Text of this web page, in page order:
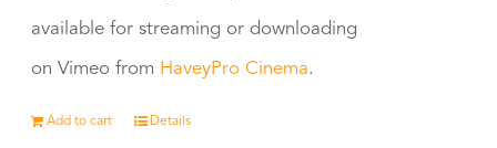
available for streaming or downloading
on Vimeo from HaveyPro Cinema.
Add to cart Details